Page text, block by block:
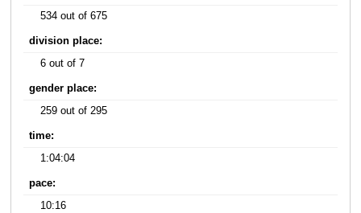
534 out of 675
division place:
6 out of 7
gender place:
259 out of 295
time:
1:04:04
pace:
10:16